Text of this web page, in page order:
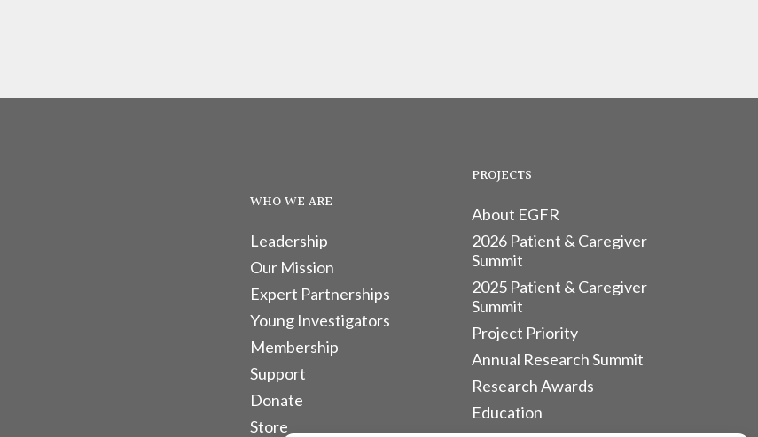
WHO WE ARE
Leadership
Our Mission
Expert Partnerships
Young Investigators
Membership
Support
Donate
Store
PROJECTS
About EGFR
2026 Patient & Caregiver
Summit
2025 Patient & Caregiver
Summit
Project Priority
Annual Research Summit
Research Awards
Education